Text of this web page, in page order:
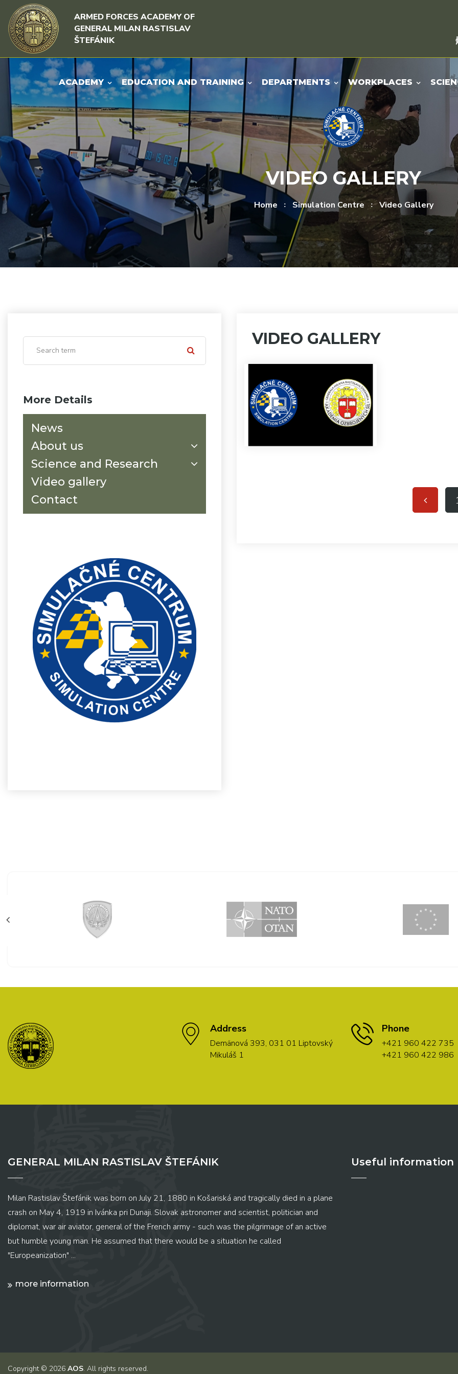
Skip to content
Skip to menu
ARMED FORCES ACADEMY OF
GENERAL MILAN RASTISLAV
ŠTEFÁNIK
ACADEMY EDUCATION AND TRAINING DEPARTMENTS WORKPLACES
VIDEO GALLERY
Home Simulation Centre Video Gallery
More Details
News
About us
Science and Research
Video gallery
Contact
VIDEO GALLERY
Address
Demänová 393, 031 01 Liptovský
Mikuláš 1
Phone
+421 960 422 735
+421 960 422 986
GENERAL MILAN RASTISLAV ŠTEFÁNIK
Milan Rastislav Štefánik was born on July 21, 1880 in Košariská and tragically died in a plane
crash on May 4, 1919 in Ivánka pri Dunaji. Slovak astronomer and scientist, politician and
diplomat, war air aviator, general of the French army - such was the pilgrimage of an active
but humble young man. He assumed that there would be a situation he called
"Europeanization" ...
more information
Useful information
Copyright © 2026 AOS. All rights reserved.